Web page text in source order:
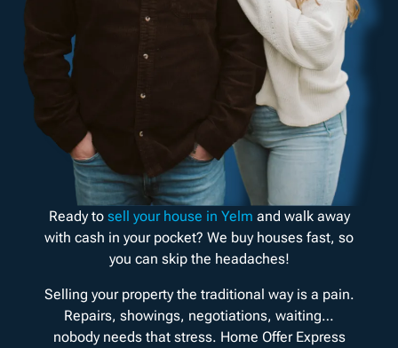
Ready to sell your house in Yelm and walk away
with cash in your pocket? We buy houses fast, so
you can skip the headaches!
Selling your property the traditional way is a pain.
Repairs, showings, negotiations, waiting…
nobody needs that stress. Home Offer Express